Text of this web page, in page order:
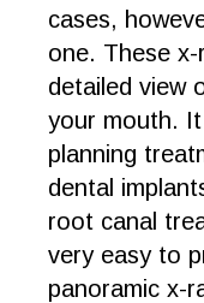
cases,
one. These
detailed view
your mouth.
planning
dental
root canal
very easy to
panoramic x-